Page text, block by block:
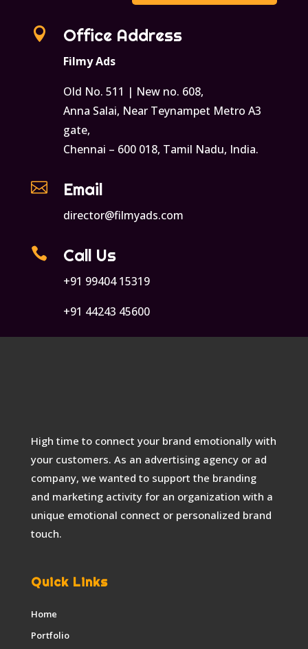
 Office Address
Filmy Ads
Old No. 511 | New no. 608,
Anna Salai, Near Teynampet Metro A3
gate,
Chennai – 600 018, Tamil Nadu, India.
 Email
director@filmyads.com
 Call Us
+91 99404 15319
+91 44243 45600
High time to connect your brand emotionally with
your customers. As an advertising agency or ad
company, we wanted to support the branding
and marketing activity for an organization with a
unique emotional connect or personalized brand
touch.
Quick Links
Home
Portfolio